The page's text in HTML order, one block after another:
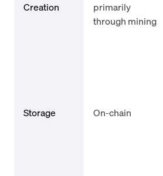
Creation
primarily
through mining
Storage On-chain